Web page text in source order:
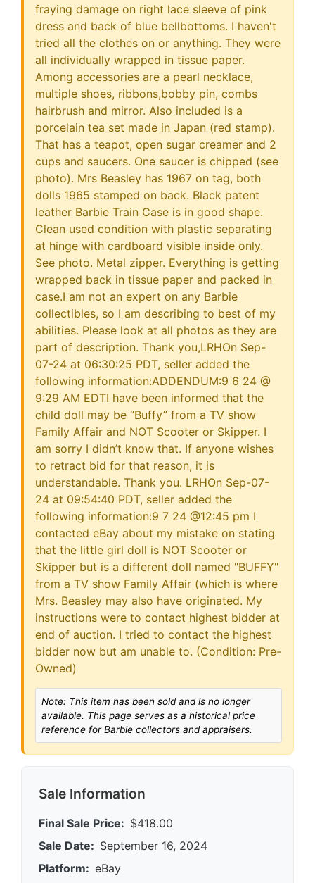
fraying damage on right lace sleeve of pink
dress and back of blue bellbottoms. I haven't
tried all the clothes on or anything. They were
all individually wrapped in tissue paper.
Among accessories are a pearl necklace,
multiple shoes, ribbons,bobby pin, combs
hairbrush and mirror. Also included is a
porcelain tea set made in Japan (red stamp).
That has a teapot, open sugar creamer and 2
cups and saucers. One saucer is chipped (see
photo). Mrs Beasley has 1967 on tag, both
dolls 1965 stamped on back. Black patent
leather Barbie Train Case is in good shape.
Clean used condition with plastic separating
at hinge with cardboard visible inside only.
See photo. Metal zipper. Everything is getting
wrapped back in tissue paper and packed in
case.I am not an expert on any Barbie
collectibles, so I am describing to best of my
abilities. Please look at all photos as they are
part of description. Thank you,LRHOn Sep-
07-24 at 06:30:25 PDT, seller added the
following information:ADDENDUM:9 6 24 @
9:29 AM EDTI have been informed that the
child doll may be “Buffy” from a TV show
Family Affair and NOT Scooter or Skipper. I
am sorry I didn’t know that. If anyone wishes
to retract bid for that reason, it is
understandable. Thank you. LRHOn Sep-07-
24 at 09:54:40 PDT, seller added the
following information:9 7 24 @12:45 pm I
contacted eBay about my mistake on stating
that the little girl doll is NOT Scooter or
Skipper but is a different doll named "BUFFY"
from a TV show Family Affair (which is where
Mrs. Beasley may also have originated. My
instructions were to contact highest bidder at
end of auction. I tried to contact the highest
bidder now but am unable to. (Condition: Pre-
Owned)
Note: This item has been sold and is no longer
available. This page serves as a historical price
reference for Barbie collectors and appraisers.
Sale Information
Final Sale Price: $418.00
Sale Date: September 16, 2024
Platform: eBay